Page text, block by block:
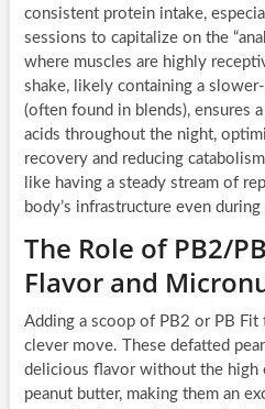
consistent protein intake,
sessions to capitalize on the
where muscles are highly
shake, likely containing a
(often found in blends), ensures
acids throughout the night,
recovery and reducing
like having a steady stream of
body’s infrastructure even during
The Role of PB2/
Flavor and
Adding a scoop of PB2 or PB
clever move. These defatted
delicious flavor without the high
peanut butter, making them an